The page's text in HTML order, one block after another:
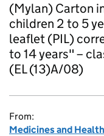
(Mylan) Carton
children 2 to 5
leaflet (PIL)
to 14 years" –
(EL (13)A/08)
From:
Medicines and